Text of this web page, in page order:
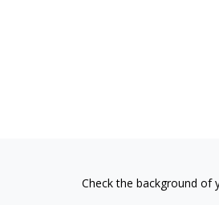
Check the background of